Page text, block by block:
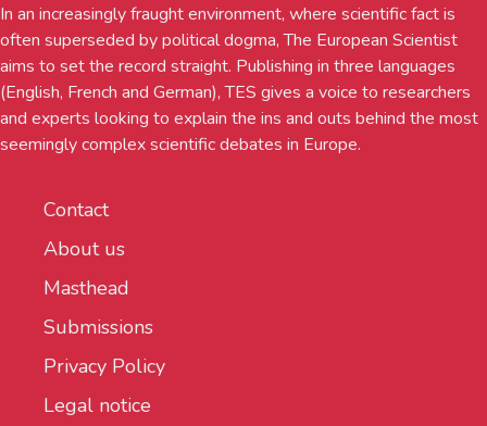
In an increasingly fraught environment, where scientific fact is
often superseded by political dogma, The European Scientist
aims to set the record straight. Publishing in three languages
(English, French and German), TES gives a voice to researchers
and experts looking to explain the ins and outs behind the most
seemingly complex scientific debates in Europe.
Contact
About us
Masthead
Submissions
Privacy Policy
Legal notice